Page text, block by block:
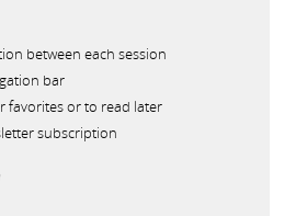
between each session
bar
favorites or to read later
subscription